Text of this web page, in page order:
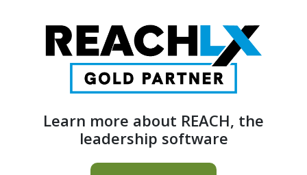
Learn more about REACH, the
leadership software